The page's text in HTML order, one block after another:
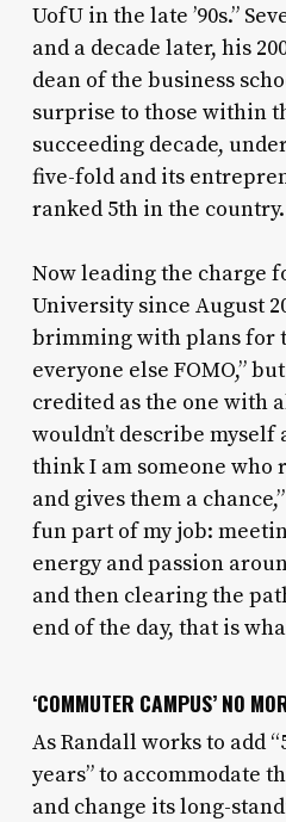
UofU in the late ’90s.”
and a decade later, his
dean of the business
surprise to those within
succeeding decade,
five-fold and its
ranked 5th in the country.
Now leading the charge
University since August
brimming with plans for
everyone else FOMO,”
credited as the one with
wouldn’t describe myself
think I am someone who
and gives them a
fun part of my job:
energy and passion
and then clearing the
end of the day, that is
‘COMMUTER CAMPUS’ NO
As Randall works to add
years” to accommodate
and change its long-